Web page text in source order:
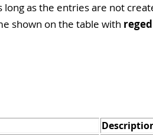
as the entries are not
shown on the table with